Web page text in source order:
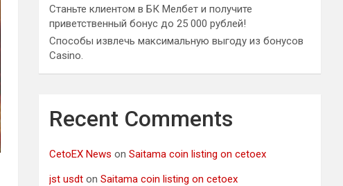
Станьте клиентом в БК Мелбет и получите
приветственный бонус до 25 000 рублей!
Способы извлечь максимальную выгоду из бонусов
Casino.
Recent Comments
CetoEX News onSaitama coin listing on cetoex
jst usdt onSaitama coin listing on cetoex